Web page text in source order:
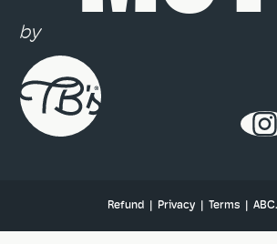
by
Refund Privacy Terms